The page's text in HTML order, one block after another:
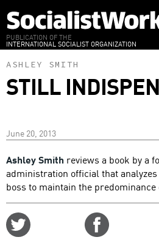
to
main
content
PUBLICATION OF THE
INTERNATIONAL SOCIALIST ORGANIZATION
ASHLEY SMITH
STILL
June 20, 2013
Ashley Smith reviews a book by a
administration official that
boss to maintain the